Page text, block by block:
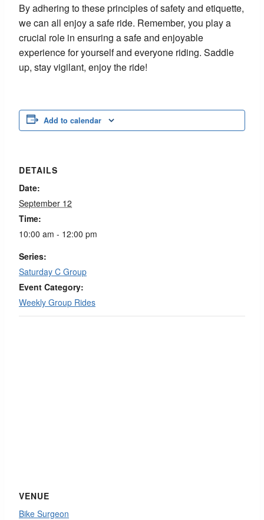
By adhering to these principles of safety and etiquette,
we can all enjoy a safe ride. Remember, you play a
crucial role in ensuring a safe and enjoyable
experience for yourself and everyone riding. Saddle
up, stay vigilant, enjoy the ride!
Add to calendar
DETAILS
Date:
September 12
Time:
10:00 am - 12:00 pm
Series:
Saturday C Group
Event Category:
Weekly Group Rides
VENUE
Bike Surgeon